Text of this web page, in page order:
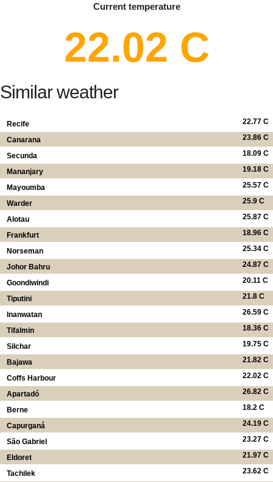
Current temperature
22.02 C
Similar weather
22.77 C
Recife
23.86 C
Canarana
18.09 C
Secunda
19.18 C
Mananjary
25.57 C
Mayoumba
25.9 C
Warder
25.87 C
Alotau
18.96 C
Frankfurt
25.34 C
Norseman
24.87 C
Johor Bahru
20.11 C
Goondiwindi
21.8 C
Tiputini
26.59 C
Inanwatan
18.36 C
Tifalmin
19.75 C
Silchar
21.82 C
Bajawa
22.02 C
Coffs Harbour
26.82 C
Apartadó
18.2 C
Berne
24.19 C
Capurganá
23.27 C
São Gabriel
21.97 C
Eldoret
23.62 C
Tachilek